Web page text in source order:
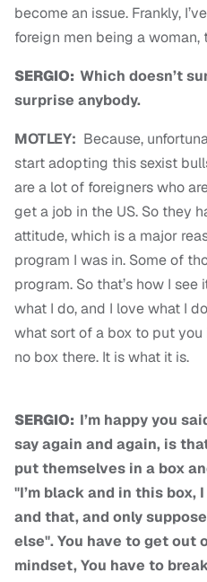
become an issue. Frankly,
foreign men being a woman,
SERGIO: Which doesn’t
surprise anybody.
MOTLEY: Because,
start adopting this sexist
are a lot of foreigners who
get a job in the US. So they
attitude, which is a major
program I was in. Some of
program. So that’s how I
what I do, and I love what I
what sort of a box to put you
no box there. It is what it is.
SERGIO: I’m happy you
say again and again, is
put themselves in a box
"I’m black and in this box,
and that, and only
else". You have to get
mindset, You have to